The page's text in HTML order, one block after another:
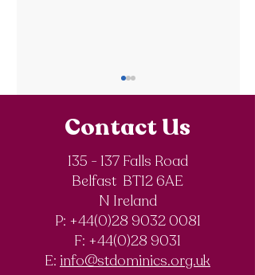
Royal Society of
Chemistry
Olympiad
Competition
Contact Us
135 - 137 Falls Road
Belfast BT12 6AE
N Ireland
P: +44(0)28 9032 0081
F: +44(0)28 9031
E: info@stdominics.org.uk